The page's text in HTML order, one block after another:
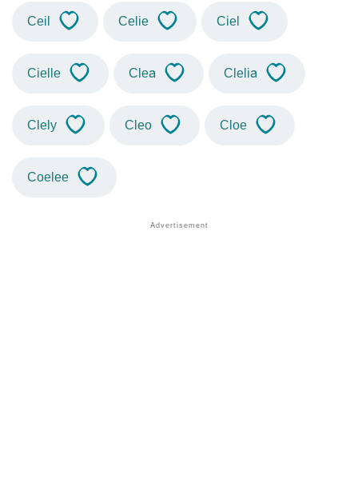
Ceil Celie Ciel
Cielle Clea Clelia
Clely Cleo Cloe
Coelee